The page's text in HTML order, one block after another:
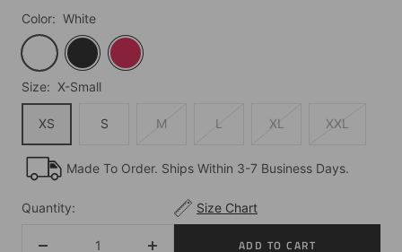
Color: White
White
Black Red
Size: X-Small
XS S M L XL XXL
Made To Order. Ships Within 3-7 Business Days.
Quantity: Size Chart
ADD TO CART